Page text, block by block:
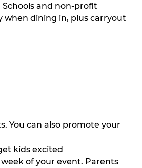
and non-profit
when dining in, plus carryout
You can also promote your
kids excited
of your event. Parents